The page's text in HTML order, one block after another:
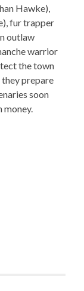
Hawke),
fur trapper
outlaw
warrior
the town
they prepare
soon